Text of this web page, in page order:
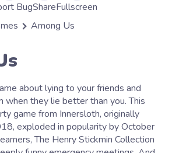
BugShareFullscreen
Among Us
when they lie better than you. This
game from Innersloth, originally
exploded in popularity by October
The Henry Stickmin Collection